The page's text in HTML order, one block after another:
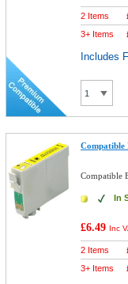
2 Items
3+ Items
Includes
Compatible
Compatible
In
£6.49 Inc
2 Items
3+ Items